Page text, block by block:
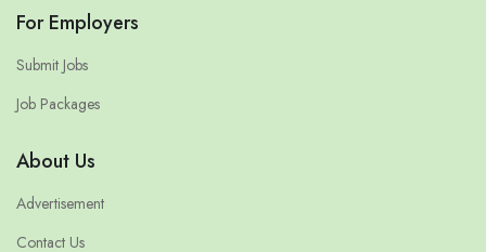
For Employers
Submit Jobs
Job Packages
About Us
Advertisement
Contact Us